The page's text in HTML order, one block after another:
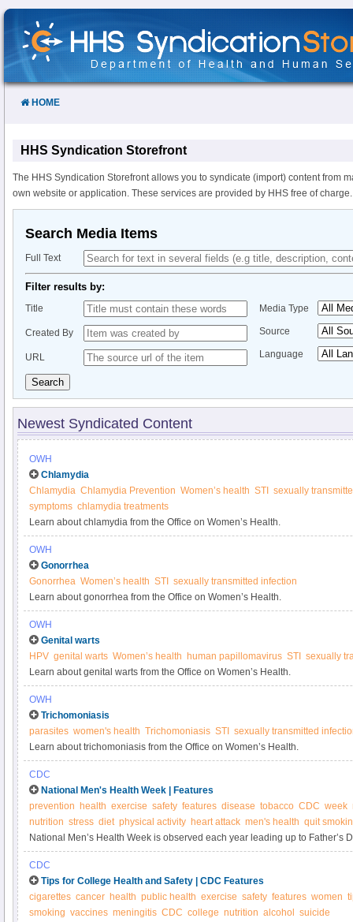
Skip
Content
HOME
HHS Syndication Storefront
The HHS Syndication Storefront allows you to syndicate (import) content from
own website or application. These services are provided by HHS free of charge.
Search Media Items
Full Text
Filter results by:
Title
Created By
URL
Media Type
Source
Language
Search
Newest Syndicated Content
OWH
Chlamydia
Chlamydia Chlamydia Prevention Women’s health STI
sexually
symptoms chlamydia treatments
Learn about chlamydia from the Office on Women’s Health.
OWH
Gonorrhea
Gonorrhea Women’s health STI
sexually transmitted infection
Learn about gonorrhea from the Office on Women’s Health.
OWH
Genital warts
HPV genital warts Women’s health human papillomavirus STI
sexually
Learn about genital warts from the Office on Women’s Health.
OWH
Trichomoniasis
parasites women's health Trichomoniasis STI
sexually transmitted
Learn about trichomoniasis from the Office on Women’s Health.
CDC
National Men's Health Week | Features
prevention
health exercise safety features disease tobacco CDC week
nutrition stress diet physical activity heart attack men's health quit
National Men’s Health Week is observed each year leading up to Father’s
for men to take steps to be healthier, but they don’t have to do it alone!
dad, brother, son, or friend you can help support the health and safety of
CDC
Tips for College Health and Safety | CDC Features
cigarettes cancer health public health exercise safety features women
smoking vaccines meningitis CDC college nutrition alcohol
suicide